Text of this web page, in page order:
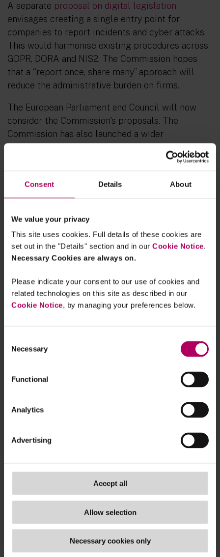
Consent Details About
We value your privacy
This site uses cookies. Full details of these cookies are
set out in the "Details" section and in our Cookie Notice.
Necessary Cookies are always on.
Please indicate your consent to our use of cookies and
related technologies on this site as described in our
Cookie Notice, by managing your preferences below.
Selection
Necessary
Functional
Analytics
Advertising
Accept all
Allow selection
Necessary cookies only
A separate proposal on digital legislation
envisages creating a single entry point for
companies to report incidents and cyber attacks.
This would harmonise existing procedures across
GDPR, DORA and NIS2. The Commission hopes
that a “report once, share many” approach will
reduce the administrative burden on firms.
The European Parliament and Council will now
consider the Commission's proposals. The
Commission has also launched a wider
rules are effective, proportionate and fit for the
comments until 11 March 2026.
developments
TAGS